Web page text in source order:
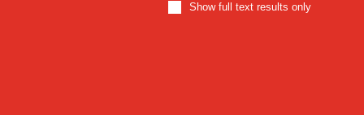
Show full text results only